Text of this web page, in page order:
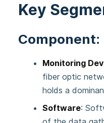
Key
Component:
Monitoring
fiber optic
holds a
Software: